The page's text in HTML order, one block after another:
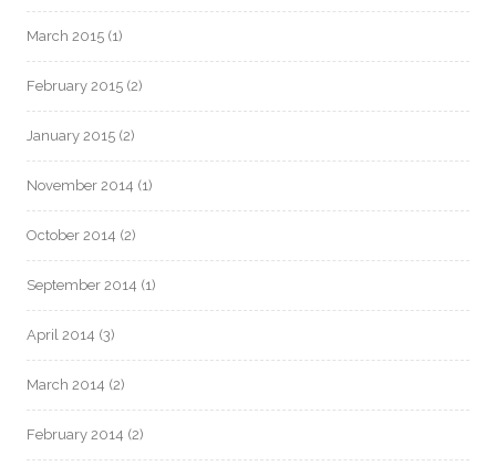
March 2015 (1)
February 2015 (2)
January 2015 (2)
November 2014 (1)
October 2014 (2)
September 2014 (1)
April 2014 (3)
March 2014 (2)
February 2014 (2)